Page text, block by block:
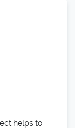
helps to